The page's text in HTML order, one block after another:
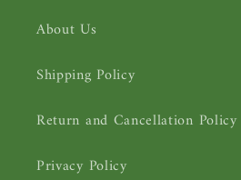
About Us
Shipping Policy
Return and Cancellation Policy
Privacy Policy